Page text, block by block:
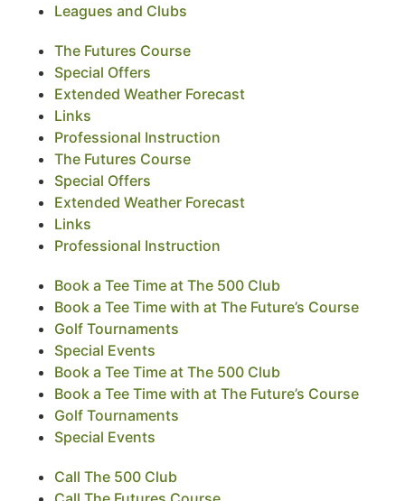
Leagues and Clubs
The Futures Course
Special Offers
Extended Weather Forecast
Links
Professional Instruction
The Futures Course
Special Offers
Extended Weather Forecast
Links
Professional Instruction
Book a Tee Time at The 500 Club
Book a Tee Time with at The Future’s Course
Golf Tournaments
Special Events
Book a Tee Time at The 500 Club
Book a Tee Time with at The Future’s Course
Golf Tournaments
Special Events
Call The 500 Club